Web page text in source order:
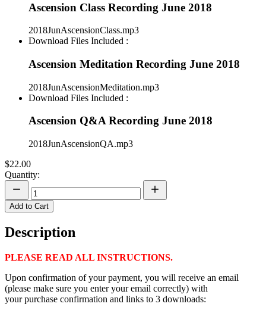
Ascension Class Recording June 2018
2018JunAscensionClass.mp3
Download Files Included :
Ascension Meditation Recording June 2018
2018JunAscensionMeditation.mp3
Download Files Included :
Ascension Q&A Recording June 2018
2018JunAscensionQA.mp3
$22.00
Quantity:
Add to Cart
Description
PLEASE READ ALL INSTRUCTIONS.
Upon confirmation of your payment, you will receive an email
(please make sure you enter your email correctly) with
your purchase confirmation and links to 3 downloads: